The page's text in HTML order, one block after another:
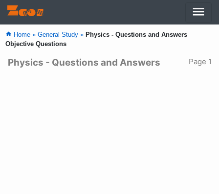
Zcos menu
home Home » General Study » Physics - Questions and Answers
Objective Questions
Physics - Questions and Answers Page 1